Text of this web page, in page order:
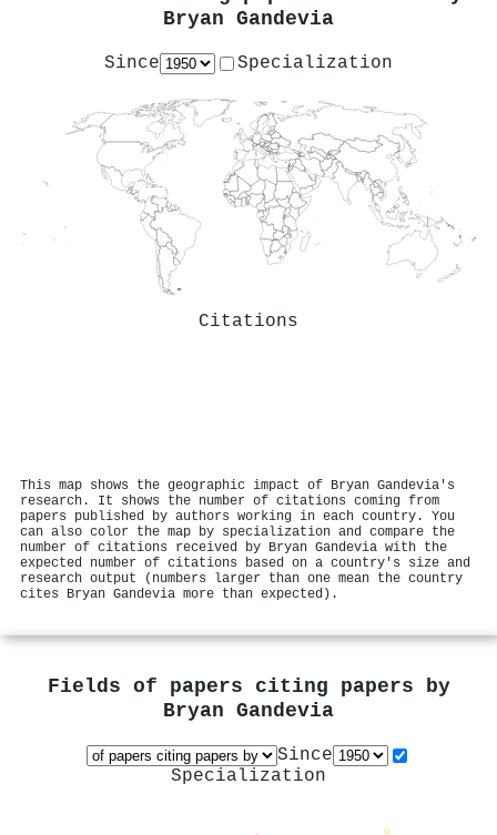
Bryan Gandevia
Since Specialization
Citations
This map shows the geographic impact of Bryan Gandevia's
research. It shows the number of citations coming from
papers published by authors working in each country. You
can also color the map by specialization and compare the
number of citations received by Bryan Gandevia with the
expected number of citations based on a country's size and
research output (numbers larger than one mean the country
cites Bryan Gandevia more than expected).
Fields of papers citing papers by
Bryan Gandevia
Since
Specialization